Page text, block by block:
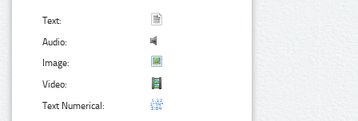
Text:
Audio:
Image:
Video:
Text Numerical: